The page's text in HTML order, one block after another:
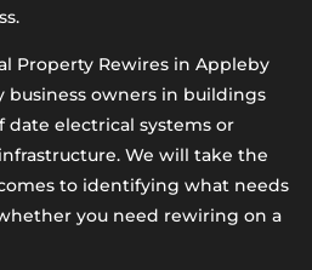
Property Rewires in Appleby
business owners in buildings
electrical systems or
We will take the
to identifying what needs
you need rewiring on a